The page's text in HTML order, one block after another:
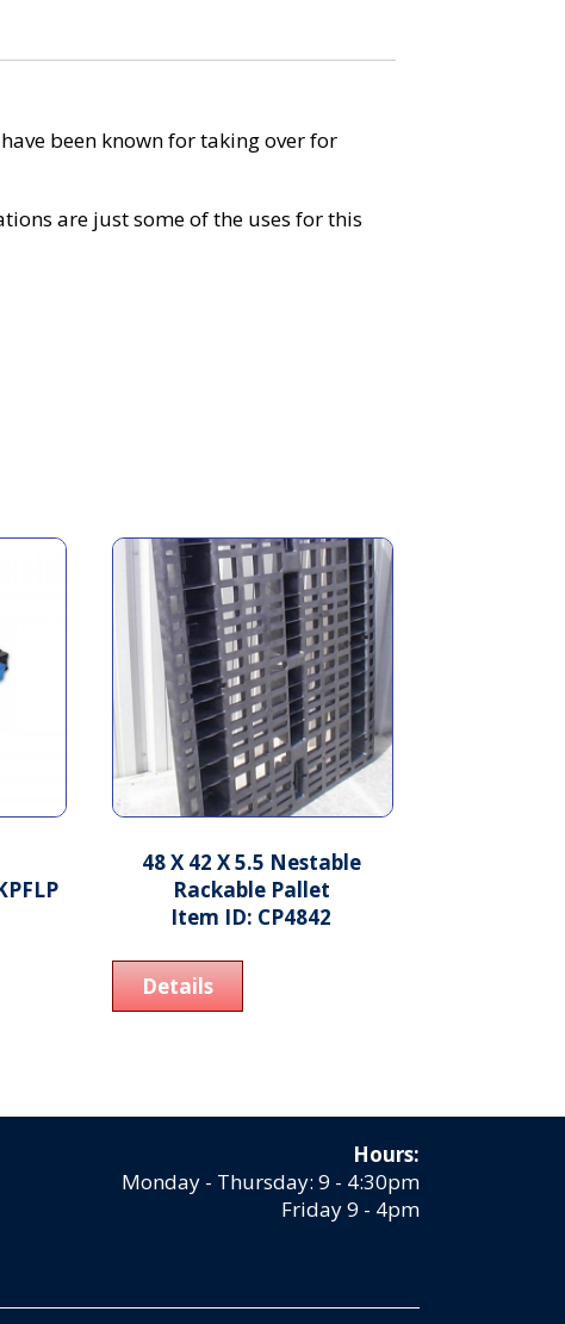
been known for taking over for
are just some of the uses for this
48 X 42 X 5.5 Nestable
Rackable Pallet
Item ID: CP4842
Details
Hours:
Monday - Thursday: 9 - 4:30pm
Friday 9 - 4pm